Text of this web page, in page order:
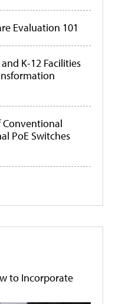
Evaluation 101
K-12 Facilities
PoE Switches
to Incorporate